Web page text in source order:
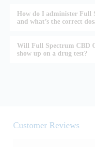
How do I administer Full
and what’s the correct
Will Full Spectrum CBD
show up on a drug test?
Customer Reviews